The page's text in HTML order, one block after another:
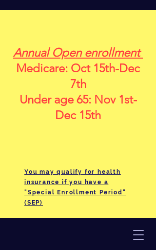
Annual Open enrollment
Medicare: Oct 15th-Dec
7th
Under age 65: Nov 1st-
Dec 15th
You may qualify for health
insurance if you have a
"Special Enrollment Period"
(SEP)